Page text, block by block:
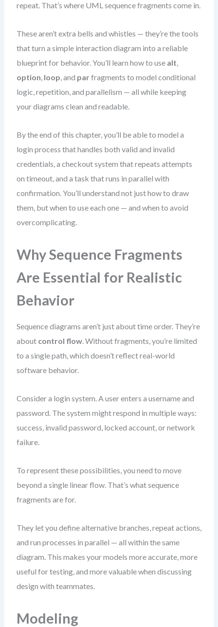
repeat. That’s where UML sequence fragments come in.
These aren’t extra bells and whistles — they’re the tools
that turn a simple interaction diagram into a reliable
blueprint for behavior. You’ll learn how to use alt,
option, loop, and par fragments to model conditional
logic, repetition, and parallelism — all while keeping
your diagrams clean and readable.
By the end of this chapter, you’ll be able to model a
login process that handles both valid and invalid
credentials, a checkout system that repeats attempts
on timeout, and a task that runs in parallel with
confirmation. You’ll understand not just how to draw
them, but when to use each one — and when to avoid
overcomplicating.
Why Sequence Fragments
Are Essential for Realistic
Behavior
Sequence diagrams aren’t just about time order. They’re
about control flow. Without fragments, you’re limited
to a single path, which doesn’t reflect real-world
software behavior.
Consider a login system. A user enters a username and
password. The system might respond in multiple ways:
success, invalid password, locked account, or network
failure.
To represent these possibilities, you need to move
beyond a single linear flow. That’s what sequence
fragments are for.
They let you define alternative branches, repeat actions,
and run processes in parallel — all within the same
diagram. This makes your models more accurate, more
useful for testing, and more valuable when discussing
design with teammates.
Modeling